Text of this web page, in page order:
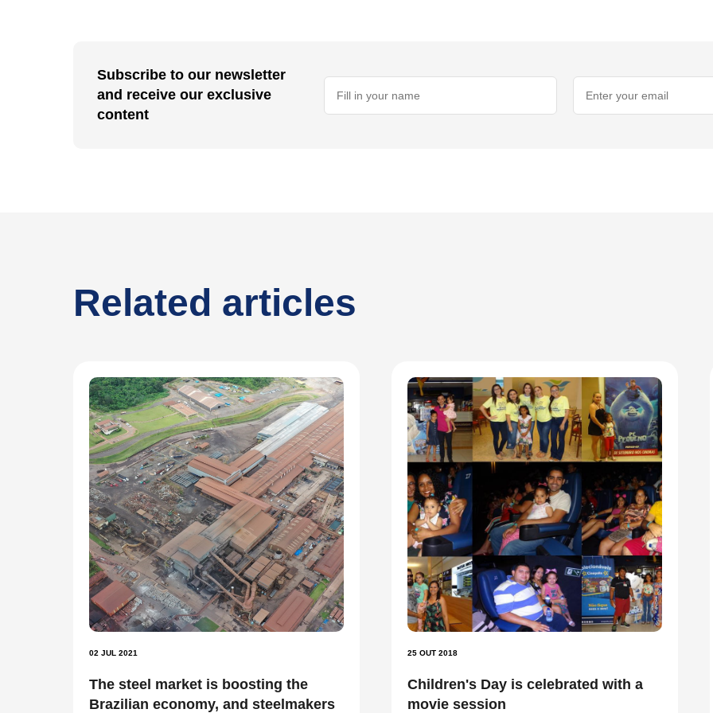
Subscribe to our newsletter
and receive our exclusive
content
Related articles
02 JUL 2021
The steel market is boosting the
Brazilian economy, and steelmakers
25 OUT 2018
Children's Day is celebrated with a
movie session